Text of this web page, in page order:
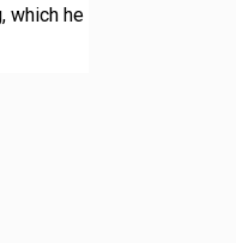
which he